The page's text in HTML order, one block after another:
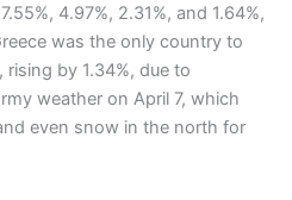
4.97%, 2.31%, and 1.64%,
was the only country to
rising by 1.34%, due to
weather on April 7, which
even snow in the north for